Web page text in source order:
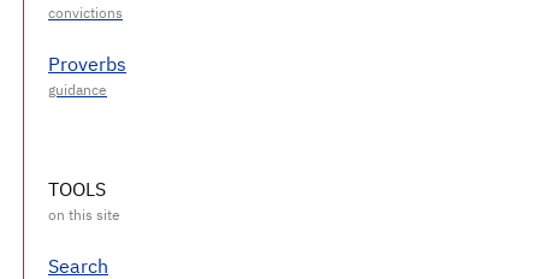
Proverbs
TOOLS
Search